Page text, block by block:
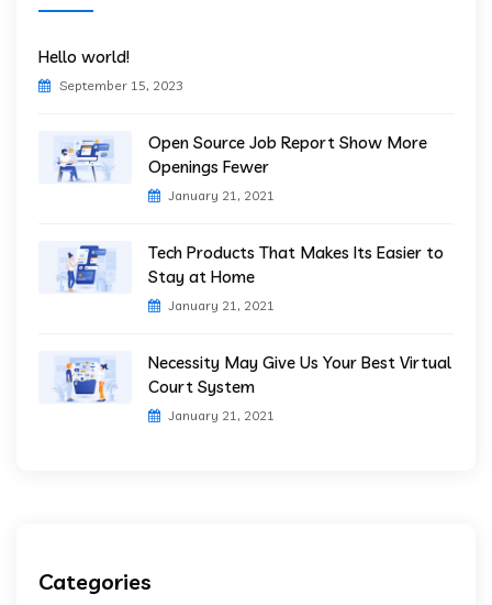
Hello world!
September 15, 2023
Open Source Job Report Show More
Openings Fewer
January 21, 2021
Tech Products That Makes Its Easier to
Stay at Home
January 21, 2021
Necessity May Give Us Your Best Virtual
Court System
January 21, 2021
Categories